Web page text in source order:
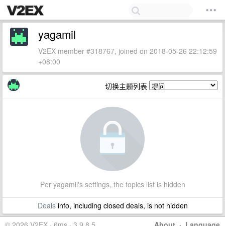
yagamil
V2EX member #318767, joined on 2018-05-26 22:12:59
+08:00
切换主题列表
Per yagamil's settings, the topics list is hidden
Dealsinfo, including closed deals, is not hidden